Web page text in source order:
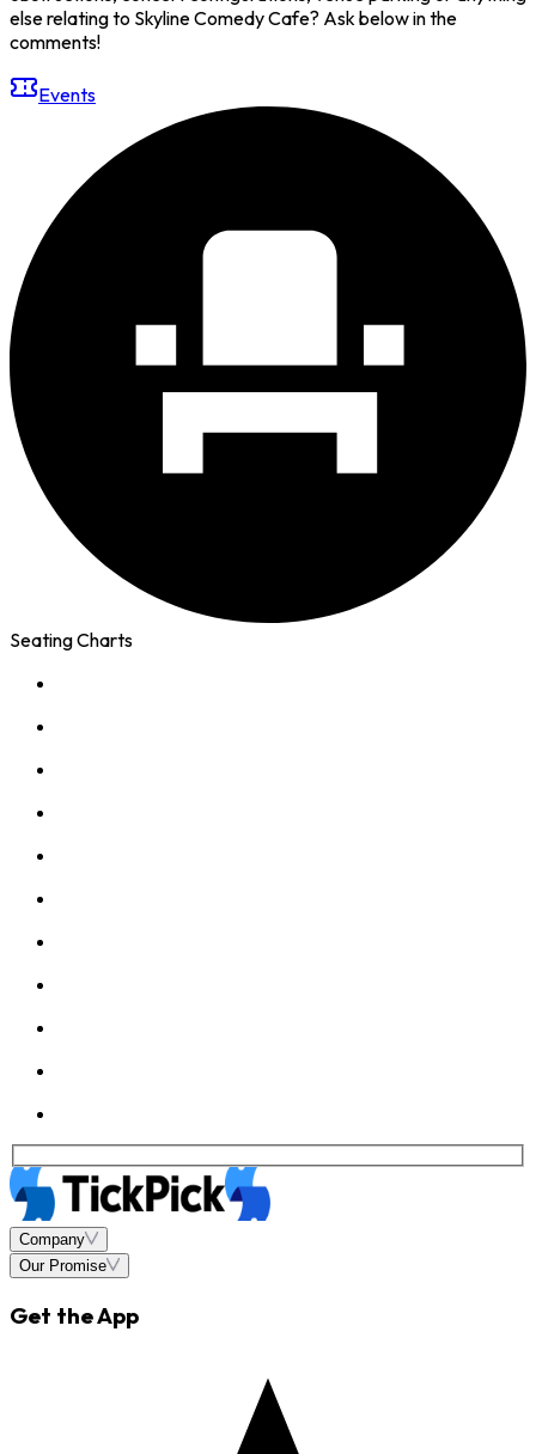
else relating to Skyline Comedy Cafe? Ask below in the
comments!
Events
Seating Charts
Company
Our Promise
Get the App